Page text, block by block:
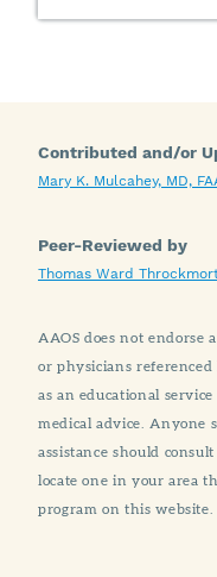
Contributed and/or
Mary K. Mulcahey, MD,
Peer-Reviewed by
Thomas Ward
AAOS does not endorse
or physicians
as an educational
medical advice. Anyone
assistance should
locate one in your area
program on this website.